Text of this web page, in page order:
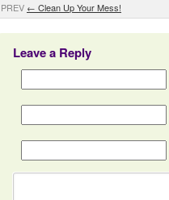
PREV ← Clean Up Your Mess!
Leave a Reply